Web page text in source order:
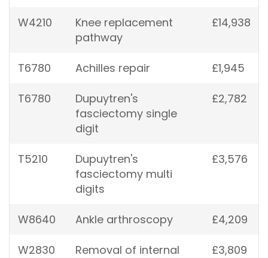
W4210
Knee replacement
pathway
£14,938
T6780 Achilles repair £1,945
T6780
Dupuytren's
fasciectomy single
digit
£2,782
T5210
Dupuytren's
fasciectomy multi
digits
£3,576
W8640 Ankle arthroscopy £4,209
W2830
Removal of internal
£3,809